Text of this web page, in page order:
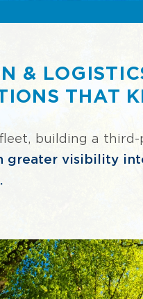
&
THAT
building a
greater visibility